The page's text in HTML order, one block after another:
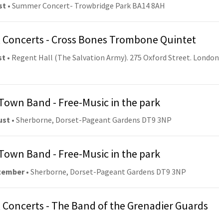
• Summer Concert- Trowbridge Park BA14 8AH
- Cross Bones Trombone Quintet
• Regent Hall (The Salvation Army). 275 Oxford Street. London
Band - Free-Music in the park
• Sherborne, Dorset-Pageant Gardens DT9 3NP
Band - Free-Music in the park
• Sherborne, Dorset-Pageant Gardens DT9 3NP
- The Band of the Grenadier Guards